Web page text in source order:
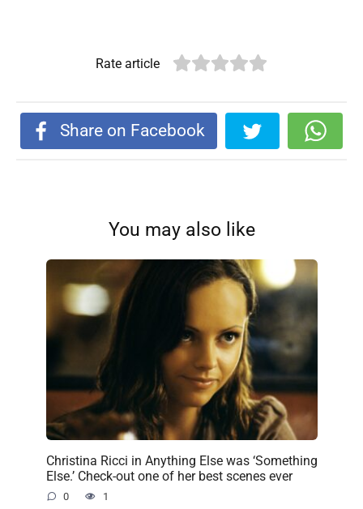
Rate article
Share on Facebook
You may also like
Christina Ricci in Anything Else was ‘Something
Else.’ Check-out one of her best scenes ever
0 1